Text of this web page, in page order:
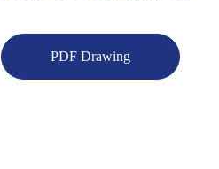
PDF Drawing